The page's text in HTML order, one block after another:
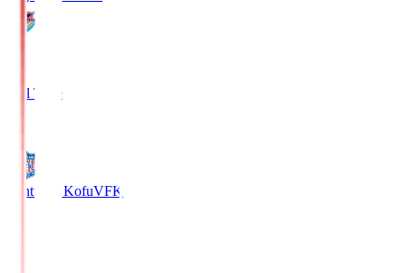
Full Time
Ventforet KofuVFK